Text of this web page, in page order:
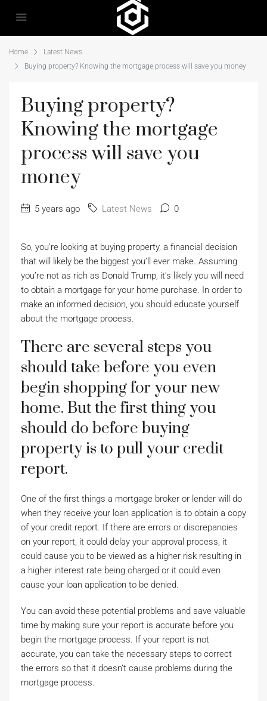
Home
Latest News
Buying property? Knowing the mortgage process will save you money
Buying property?
Knowing the mortgage
process will save you
money
5 years ago Latest News 0
So, you’re looking at buying property, a financial decision
that will likely be the biggest you’ll ever make. Assuming
you’re not as rich as Donald Trump, it’s likely you will need
to obtain a mortgage for your home purchase. In order to
make an informed decision, you should educate yourself
about the mortgage process.
There are several steps you
should take before you even
begin shopping for your new
home. But the first thing you
should do before buying
property is to pull your credit
report.
One of the first things a mortgage broker or lender will do
when they receive your loan application is to obtain a copy
of your credit report. If there are errors or discrepancies
on your report, it could delay your approval process, it
could cause you to be viewed as a higher risk resulting in
a higher interest rate being charged or it could even
cause your loan application to be denied.
You can avoid these potential problems and save valuable
time by making sure your report is accurate before you
begin the mortgage process. If your report is not
accurate, you can take the necessary steps to correct
the errors so that it doesn’t cause problems during the
mortgage process.